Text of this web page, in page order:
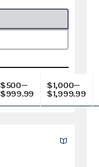
$500—
$999.99
$1,000—
$1,999.99